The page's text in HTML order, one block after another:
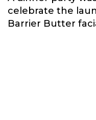
celebrate the
Barrier Butter